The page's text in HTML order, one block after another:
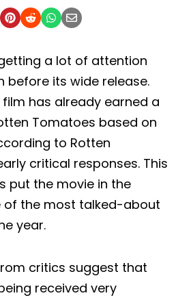
getting a lot of attention
before its wide release.
has already earned a
Tomatoes based on
to Rotten
critical responses. This
put the movie in the
of the most talked-about
year.
critics suggest that
received very